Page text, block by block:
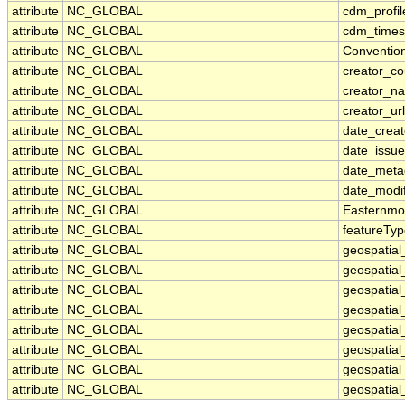
attribute
NC_GLOBAL
attribute
NC_GLOBAL
attribute
NC_GLOBAL
attribute
NC_GLOBAL
attribute
NC_GLOBAL
attribute
NC_GLOBAL
creator_url
attribute
NC_GLOBAL
attribute
NC_GLOBAL
attribute
NC_GLOBAL
attribute
NC_GLOBAL
attribute
NC_GLOBAL
attribute
NC_GLOBAL
attribute
NC_GLOBAL
attribute
NC_GLOBAL
attribute
NC_GLOBAL
attribute
NC_GLOBAL
attribute
NC_GLOBAL
attribute
NC_GLOBAL
attribute
NC_GLOBAL
attribute
NC_GLOBAL